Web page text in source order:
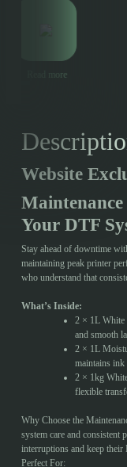
Read more
Website
Maintenance
Your DTF
Stay ahead of downtime
maintaining peak printer
who understand that
What’s Inside:
2 × 1L
and smooth
2 × 1L
maintains ink
2 × 1kg
flexible
Why Choose the
system care and consistent
interruptions and keep their
Perfect For: